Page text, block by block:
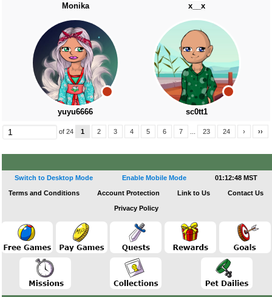
Monika x__x
yuyu6666 sc0tt1
of 24 1 2 3 4 5 6 7 23 24 › ››
Switch to Desktop Mode Enable Mobile Mode 01:12:49 MST
Terms and Conditions Account Protection Link to Us Contact Us
Privacy Policy